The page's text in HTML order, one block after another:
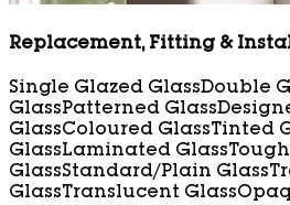
Replacement, Fitting &
Single Glazed GlassDouble
GlassPatterned Glass
GlassColoured GlassTinted
GlassLaminated Glass
GlassStandard/Plain Glass
GlassTranslucent Glass